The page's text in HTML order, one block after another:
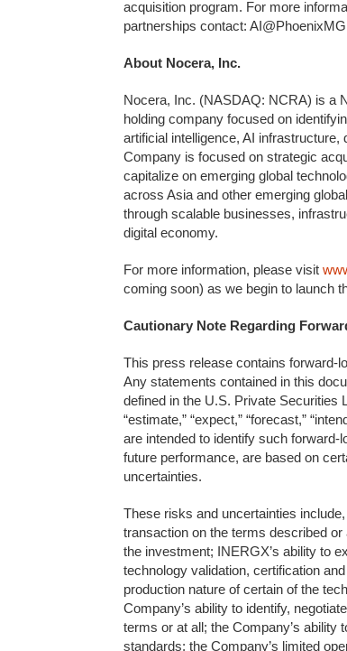
acquisition program. For more
partnerships contact:
About Nocera, Inc.
Nocera, Inc. (NASDAQ: NCRA) is a
holding company focused on
artificial intelligence, AI
Company is focused on strategic
capitalize on emerging global
across Asia and other emerging
through scalable businesses,
digital economy.
For more information, please visit
coming soon) as we begin to launch
Cautionary Note Regarding
This press release contains forward-
Any statements contained in this
defined in the U.S. Private Securities
“estimate,” “expect,” “forecast,”
are intended to identify such
future performance, are based on
uncertainties.
These risks and uncertainties
transaction on the terms described
the investment; INERGX’s ability to
technology validation, certification
production nature of certain of the
Company’s ability to identify,
terms or at all; the Company’s
standards; the Company’s limited